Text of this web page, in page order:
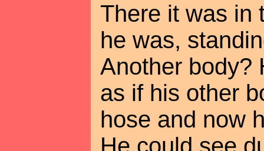
There it was in
he was,
Another body?
as if his other
hose and now